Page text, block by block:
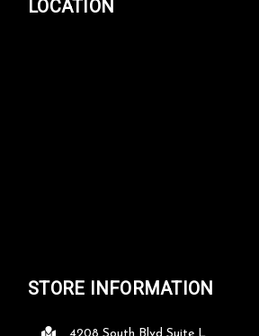
LOCATION
STORE INFORMATION